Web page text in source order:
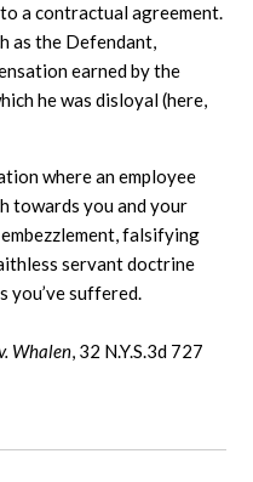
a contractual agreement.
as the Defendant,
earned by the
he was disloyal (here,
where an employee
towards you and your
falsifying
servant doctrine
you’ve suffered.
Whalen, 32 N.Y.S.3d 727